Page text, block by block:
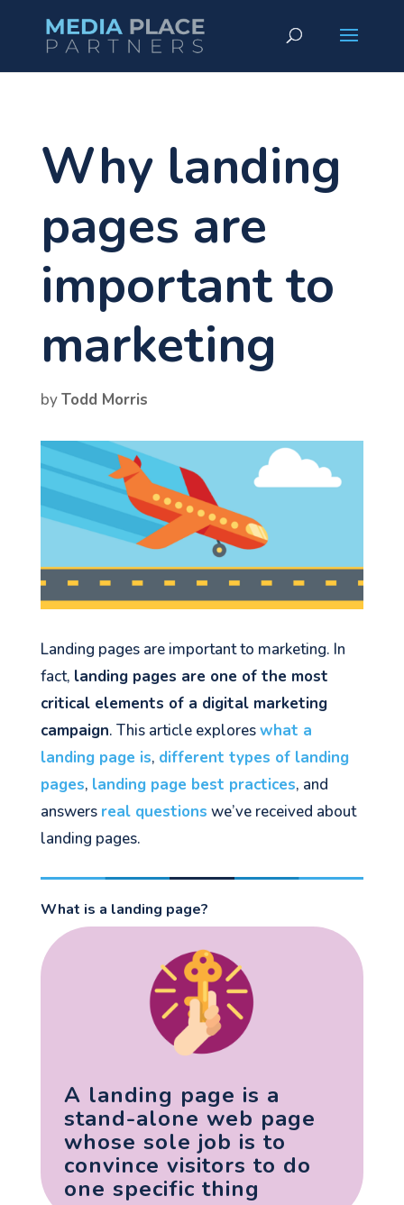
Why landing
pages are
important to
marketing
byTodd Morris
Landing pages are important to marketing. In
fact, landing pages are one of the most
critical elements of a digital marketing
campaign. This article exploreswhat a
landing page is, different types of landing
pages, landing page best practices, and
answers real questions we’ve received about
landing pages.
What is a landing page?
A landing page is a
stand-alone web page
whose sole job is to
convince visitors to do
one specific thing